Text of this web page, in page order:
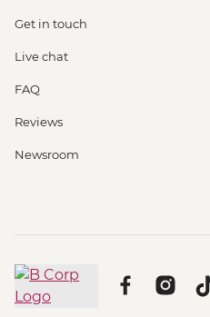
Get in touch
Live chat
FAQ
Reviews
Newsroom